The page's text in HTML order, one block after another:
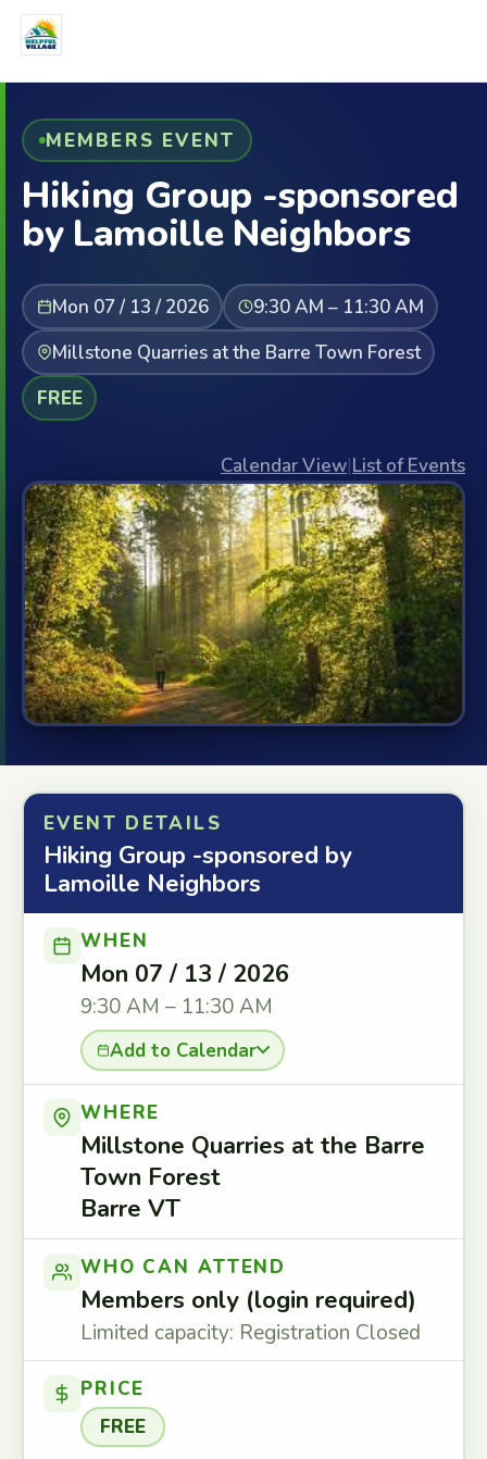
MEMBERS EVENT
Hiking Group -sponsored
by Lamoille Neighbors
Mon 07 / 13 / 2026
9:30 AM – 11:30 AM
Millstone Quarries at the Barre Town Forest
FREE
Calendar View|List of Events
EVENT DETAILS
Hiking Group -sponsored by
Lamoille Neighbors
WHEN
Mon 07 / 13 / 2026
9:30 AM – 11:30 AM
Add to Calendar
WHERE
Millstone Quarries at the Barre
Town Forest
Barre VT
WHO CAN ATTEND
Members only (login required)
Limited capacity: Registration Closed
PRICE
FREE